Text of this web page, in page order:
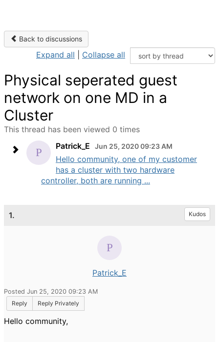
Back to discussions
Expand all Collapse all
Physical seperated guest
network on one MD in a
Cluster
This thread has been viewed 0 times
Patrick_E
Jun 25, 2020 09:23 AM
Hello community, one of my customer
has a cluster with two hardware
controller, both are running ...
1. Kudos
Patrick_E
Posted Jun 25, 2020 09:23 AM
Reply
Reply Privately
Hello community,